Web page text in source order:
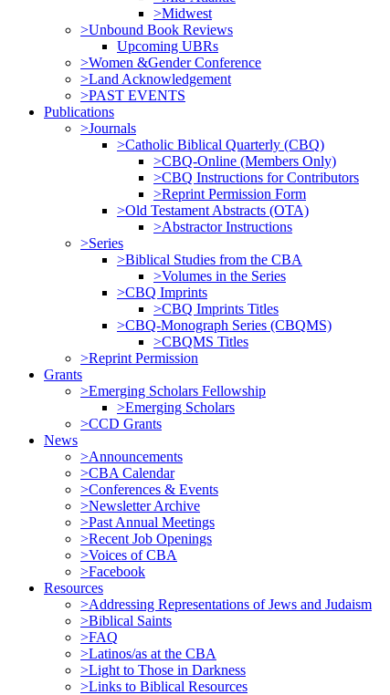
>Midwest
>Unbound Book Reviews
Upcoming UBRs
>Women &Gender Conference
>Land Acknowledgement
>PAST EVENTS
Publications
>Journals
>Catholic Biblical Quarterly (CBQ)
>CBQ-Online (Members Only)
>CBQ Instructions for Contributors
>Reprint Permission Form
>Old Testament Abstracts (OTA)
>Abstractor Instructions
>Series
>Biblical Studies from the CBA
>Volumes in the Series
>CBQ Imprints
>CBQ Imprints Titles
>CBQ-Monograph Series (CBQMS)
>CBQMS Titles
>Reprint Permission
Grants
>Emerging Scholars Fellowship
>Emerging Scholars
>CCD Grants
News
>Announcements
>CBA Calendar
>Conferences & Events
>Newsletter Archive
>Past Annual Meetings
>Recent Job Openings
>Voices of CBA
>Facebook
Resources
>Addressing Representations of Jews and Judaism
>Biblical Saints
>FAQ
>Latinos/as at the CBA
>Light to Those in Darkness
>Links to Biblical Resources